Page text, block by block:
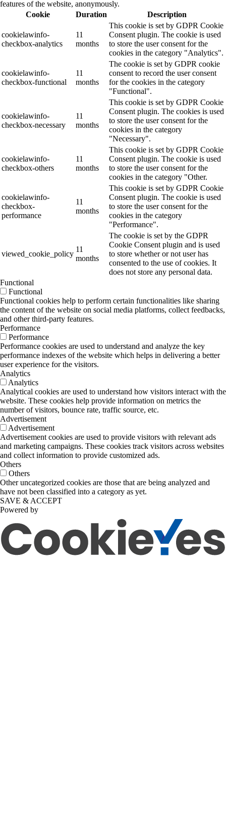
features of the website, anonymously.
Cookie
Duration Description
cookielawinfo-
checkbox-analytics
11
months
This cookie is set by GDPR Cookie
Consent plugin. The cookie is used
to store the user consent for the
cookies in the category "Analytics".
cookielawinfo-
checkbox-functional
11
months
The cookie is set by GDPR cookie
consent to record the user consent
for the cookies in the category
"Functional".
cookielawinfo-
checkbox-necessary
11
months
This cookie is set by GDPR Cookie
Consent plugin. The cookies is used
to store the user consent for the
cookies in the category
"Necessary".
cookielawinfo-
checkbox-others
11
months
This cookie is set by GDPR Cookie
Consent plugin. The cookie is used
to store the user consent for the
cookies in the category "Other.
cookielawinfo-
checkbox-
performance
11
months
This cookie is set by GDPR Cookie
Consent plugin. The cookie is used
to store the user consent for the
cookies in the category
"Performance".
viewed_cookie_policy
11
months
The cookie is set by the GDPR
Cookie Consent plugin and is used
to store whether or not user has
consented to the use of cookies. It
does not store any personal data.
Functional
Functional
Functional cookies help to perform certain functionalities like sharing
the content of the website on social media platforms, collect feedbacks,
and other third-party features.
Performance
Performance
Performance cookies are used to understand and analyze the key
performance indexes of the website which helps in delivering a better
user experience for the visitors.
Analytics
Analytics
Analytical cookies are used to understand how visitors interact with the
website. These cookies help provide information on metrics the
number of visitors, bounce rate, traffic source, etc.
Advertisement
Advertisement
Advertisement cookies are used to provide visitors with relevant ads
and marketing campaigns. These cookies track visitors across websites
and collect information to provide customized ads.
Others
Others
Other uncategorized cookies are those that are being analyzed and
have not been classified into a category as yet.
SAVE & ACCEPT
Powered by